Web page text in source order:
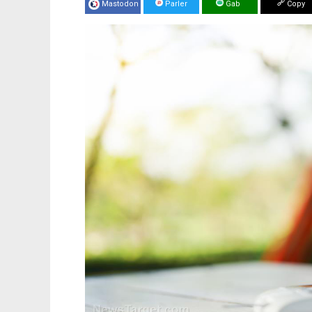
Mastodon Parler Gab Copy